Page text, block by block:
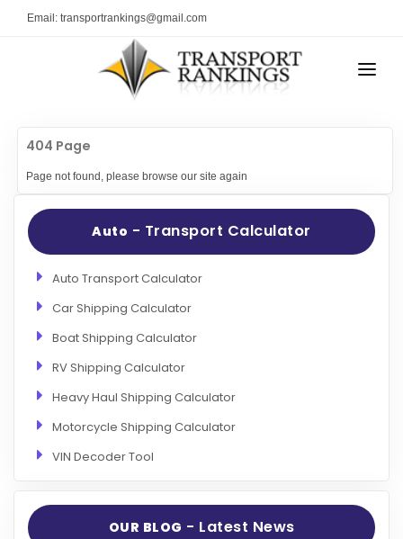
Email: transportrankings@gmail.com
RESOURCES
TRs Membership
Latest Reviews
About Us
Auto Transport Calculator
Articles
Sitemap
Add a Link
Login Page
TRANSPORT RANKINGS
COMPANY TYPE
CONTACT US
ADVERTISE
404 Page
Page not found, please browse our site again
Auto - Transport Calculator
Auto Transport Calculator
Car Shipping Calculator
Boat Shipping Calculator
RV Shipping Calculator
Heavy Haul Shipping Calculator
Motorcycle Shipping Calculator
VIN Decoder Tool
OUR BLOG - Latest News